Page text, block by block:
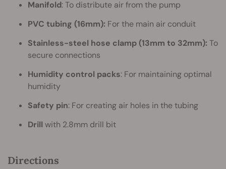
Manifold: To distribute air from the pump
PVC tubing (16mm): For the main air conduit
Stainless-steel hose clamp (13mm to 32mm): To
secure connections
Humidity control packs: For maintaining optimal
humidity
Safety pin: For creating air holes in the tubing
Drill with 2.8mm drill bit
Directions